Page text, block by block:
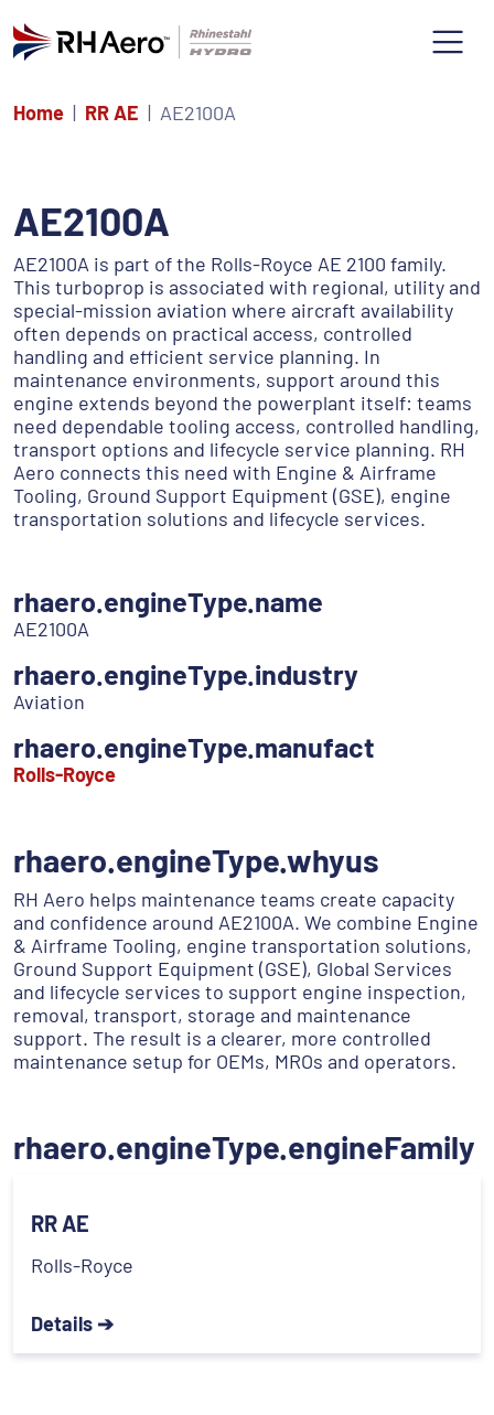
Home RR AE AE2100A
AE2100A
AE2100A is part of the Rolls-Royce AE 2100 family.
This turboprop is associated with regional, utility and
special-mission aviation where aircraft availability
often depends on practical access, controlled
handling and efficient service planning. In
maintenance environments, support around this
engine extends beyond the powerplant itself: teams
need dependable tooling access, controlled handling,
transport options and lifecycle service planning. RH
Aero connects this need with Engine & Airframe
Tooling, Ground Support Equipment (GSE), engine
transportation solutions and lifecycle services.
rhaero.engineType.name
AE2100A
rhaero.engineType.industry
Aviation
rhaero.engineType.manufact
Rolls-Royce
rhaero.engineType.whyus
RH Aero helps maintenance teams create capacity
and confidence around AE2100A. We combine Engine
& Airframe Tooling, engine transportation solutions,
Ground Support Equipment (GSE), Global Services
and lifecycle services to support engine inspection,
removal, transport, storage and maintenance
support. The result is a clearer, more controlled
maintenance setup for OEMs, MROs and operators.
rhaero.engineType.engineFamily
RR AE
Rolls-Royce
Details ➔